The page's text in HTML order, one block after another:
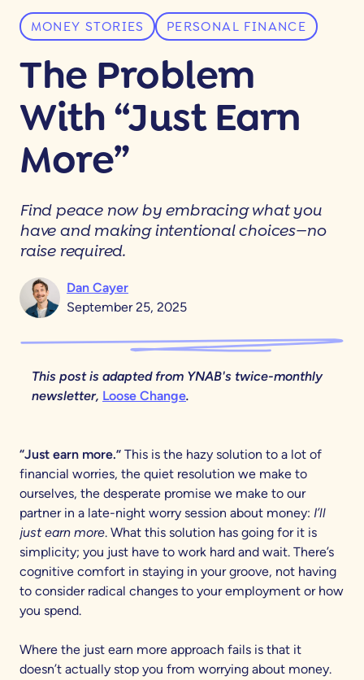
MONEY STORIES PERSONAL FINANCE
The Problem
With “Just Earn
More”
Find peace now by embracing what you
have and making intentional choices—no
raise required.
Dan Cayer
September 25, 2025
This post is adapted from YNAB's twice-monthly
newsletter, Loose Change.
“Just earn more.” This is the hazy solution to a lot of
financial worries, the quiet resolution we make to
ourselves, the desperate promise we make to our
partner in a late-night worry session about money: I’ll
just earn more. What this solution has going for it is
simplicity; you just have to work hard and wait. There’s
cognitive comfort in staying in your groove, not having
to consider radical changes to your employment or how
you spend.
Where the just earn more approach fails is that it
doesn’t actually stop you from worrying about money.